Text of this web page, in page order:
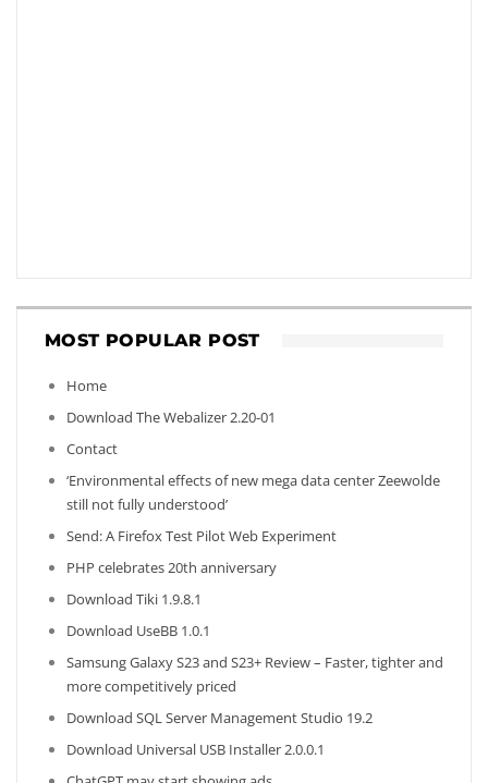
MOST POPULAR POST
Home
Download The Webalizer 2.20-01
Contact
‘Environmental effects of new mega data center Zeewolde
still not fully understood’
Send: A Firefox Test Pilot Web Experiment
PHP celebrates 20th anniversary
Download Tiki 1.9.8.1
Download UseBB 1.0.1
Samsung Galaxy S23 and S23+ Review – Faster, tighter and
more competitively priced
Download SQL Server Management Studio 19.2
Download Universal USB Installer 2.0.0.1